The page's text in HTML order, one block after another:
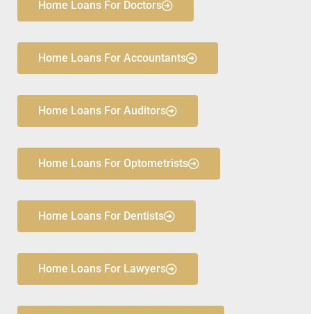
Home Loans For Doctors
Home Loans For Accountants
Home Loans For Auditors
Home Loans For Optometrists
Home Loans For Dentists
Home Loans For Lawyers